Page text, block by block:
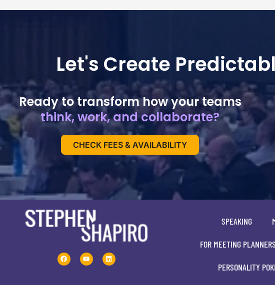
Let's Create
Ready to transform how your teams
think, work, and collaborate?
CHECK FEES & AVAILABILITY
SPEAKING
FOR MEETING PLANNERS
PERSONALITY